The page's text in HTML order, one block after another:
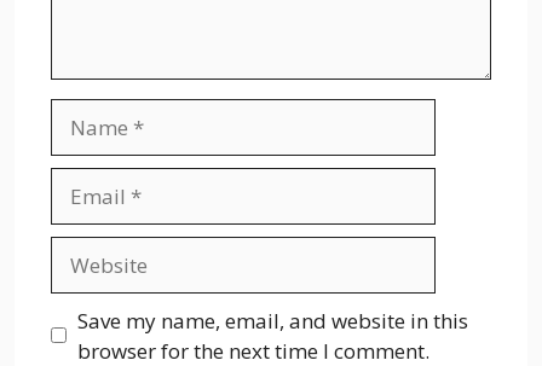
Save my name, email, and website in this
browser for the next time I comment.